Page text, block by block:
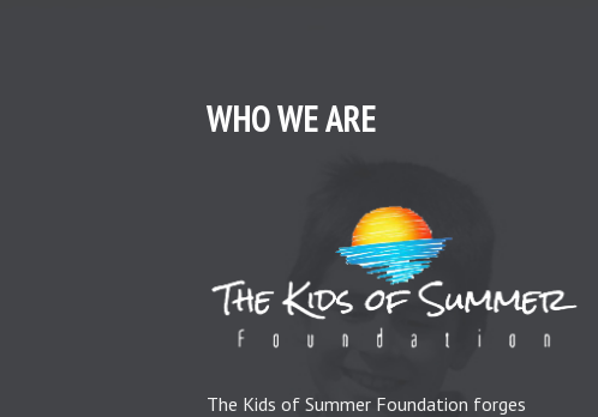
WHO WE ARE
The Kids of Summer Foundation forges